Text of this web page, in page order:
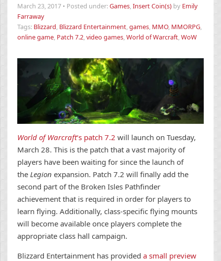
March 23, 2017 • Posted under:Games,Insert Coin(s) by Emily
Farraway
Tags: Blizzard, Blizzard Entertainment,games, MMO, MMORPG,
online game, Patch 7.2,video games,World of Warcraft,WoW
World of Warcraft‘s patch 7.2 will launch on Tuesday,
March 28. This is the patch that a vast majority of
players have been waiting for since the launch of
the Legion expansion. Patch 7.2 will finally add the
second part of the Broken Isles Pathfinder
achievement that is required in order for players to
learn flying. Additionally, class-specific flying mounts
will become available once players complete the
appropriate class hall campaign.
Blizzard Entertainment has provided a small preview